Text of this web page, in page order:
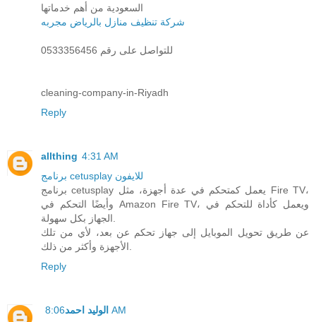
السعودية من أهم خدماتها
شركة تنظيف منازل بالرياض مجربه
للتواصل على رقم 0533356456
cleaning-company-in-Riyadh
Reply
allthing 4:31 AM
برنامج cetusplay للايفون
برنامج cetusplay يعمل كمتحكم في عدة أجهزة، مثل Fire TV،
وأيضًا التحكم في Amazon Fire TV، ويعمل كأداة للتحكم في
عن طريق تحويل الموبايل إلى جهاز تحكم عن بعد، لأي من تلك
Reply
الوليد احمد 8:06 AM